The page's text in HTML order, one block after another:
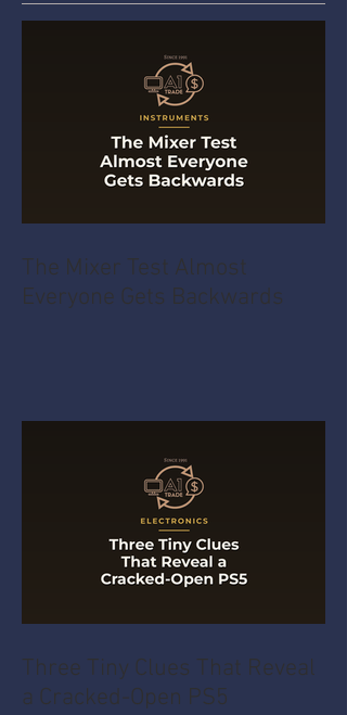
The Mixer Test Almost
Everyone Gets Backwards
Three Tiny Clues That Reveal
a Cracked-Open PS5